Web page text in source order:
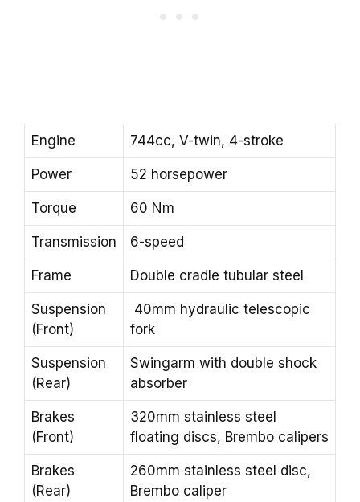
Engine 744cc, V-twin, 4-stroke
Power 52 horsepower
Torque 60 Nm
Transmission 6-speed
Frame Double cradle tubular steel
Suspension
(Front)
40mm hydraulic telescopic
fork
Suspension
(Rear)
Swingarm with double shock
absorber
Brakes
(Front)
320mm stainless steel
floating discs, Brembo calipers
Brakes
(Rear)
260mm stainless steel disc,
Brembo caliper